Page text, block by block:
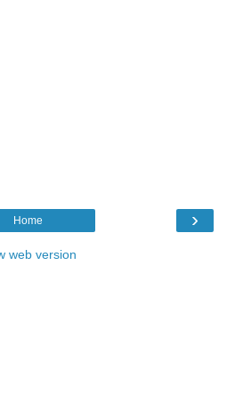
›
Home
web version